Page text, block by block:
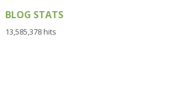
BLOG STATS
13,585,378 hits